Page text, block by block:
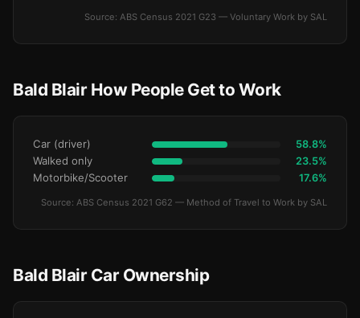
Source: ABS Census 2021 G23 — Voluntary Work by SAL
Bald Blair How People Get to Work
Car (driver) 58.8%
Walked only 23.5%
Motorbike/Scooter 17.6%
Source: ABS Census 2021 G62 — Method of Travel to Work by SAL
Bald Blair Car Ownership